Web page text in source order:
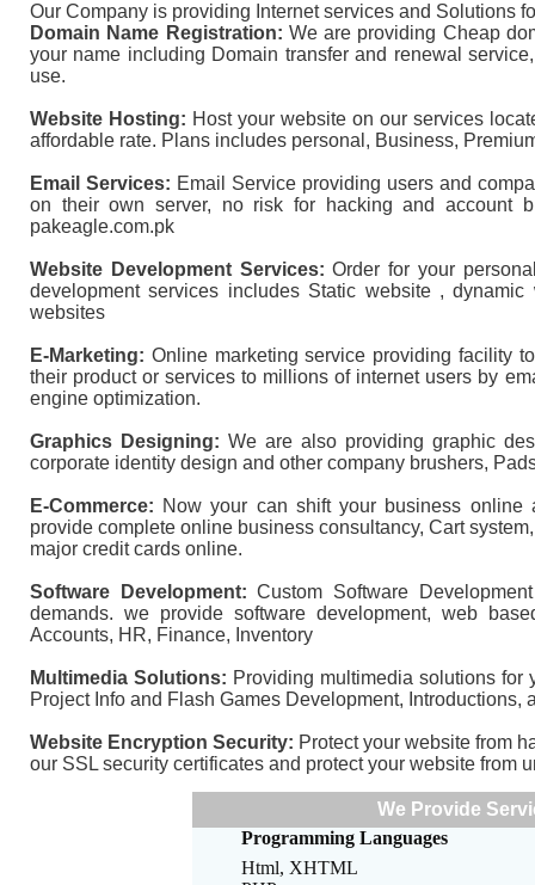
Our Company is providing Internet services and Solutions
Domain Name Registration: We are providing Cheap
your name including Domain transfer and renewal
use.
Website Hosting: Host your website on our services
affordable rate. Plans includes personal, Business,
Email Services: Email Service providing users and
on their own server, no risk for hacking and
pakeagle.com.pk
Website Development Services: Order for your
development services includes Static website ,
websites
E-Marketing: Online marketing service providing facility
their product or services to millions of internet users by
engine optimization.
Graphics Designing: We are also providing graphic
corporate identity design and other company brushers,
E-Commerce: Now your can shift your business online
provide complete online business consultancy, Cart
major credit cards online.
Software Development: Custom Software
demands. we provide software development, web
Accounts, HR, Finance, Inventory
Multimedia Solutions: Providing multimedia solutions for
Project Info and Flash Games Development, Introductions,
Website Encryption Security: Protect your website from
our SSL security certificates and protect your website from
We Provide
Programming Languages
Html, XHTML